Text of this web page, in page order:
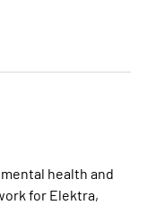
health and
for Elektra,